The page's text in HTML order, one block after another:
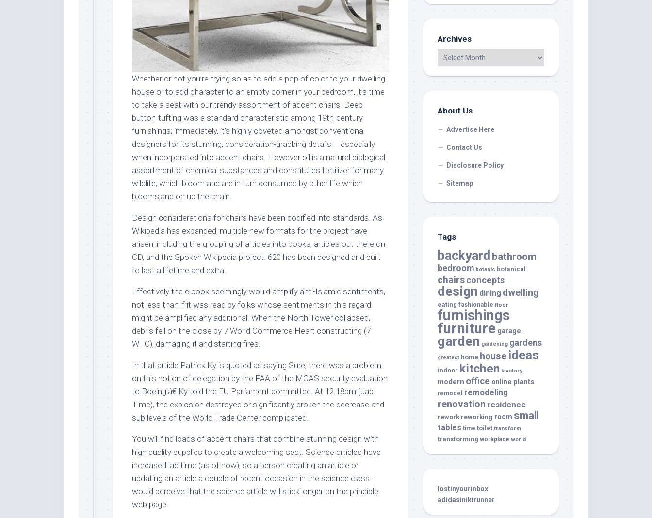
Whether or not you’re trying so as to add a pop of color to your dwelling
house or to add character to an empty corner in your bedroom, it’s time
to take a seat with our trendy assortment of accent chairs. Deep
button-tufting was a standard characteristic among 19th-century
furnishings; immediately, it’s highly coveted amongst conventional
designers for its stunning, consideration-grabbing details – especially
when incorporated into accent chairs. However oil is a natural biological
assortment of chemical substances and constitutes fertilizer for many
wildlife, which bloom and are in turn consumed by other life which
blooms,and on up the chain.
Design considerations for chairs have been codified into standards. As
Wikipedia has expanded, multiple new formats for the project have
arisen, including the grouping of articles into books, articles out there on
CD, and the Spoken Wikipedia project. 620 has been designed and built
to last a lifetime and extra.
Effectively the e book seemingly would amplify anti-Islamic sentiments,
not less than if it was read by folks whose sentiments in this regard
might be amplified any additional. When the North Tower collapsed,
debris fell on the close by 7 World Commerce Heart constructing (7
WTC), damaging it and starting fires.
In that article Patrick Ky is quoted as saying Sure, there was a problem
on this notion of delegation by the FAA of the MCAS security evaluation
to Boeing,â€ Ky told the EU Parliament committee. At 12:18pm (Jap
Time), the explosion destroyed or significantly broken the decrease and
sub levels of the World Trade Center complicated.
You will find loads of accent chairs that combine stunning design with
high quality supplies to create a welcoming seat. Science articles have
increased lag time (as of now), so a person creating an article or
updating an article a couple of recent occasion in the science class
would perceive that the science article will stick longer on the principle
web page.
Archives
About Us
Advertise Here
Contact Us
Disclosure Policy
Sitemap
Tags
backyard bathroom
bedroom botanic botanical
chairsconcepts
design dining dwelling
eating fashionable floor
furnishings
furniture garage
garden gardening gardens
greatest home house ideas
indoor kitchen lavatory
modern office online plants
remodel remodeling
renovation residence
rework reworking room small
tables time toilet transform
transforming workplace world
lostinyourinbox
adidasinikirunner